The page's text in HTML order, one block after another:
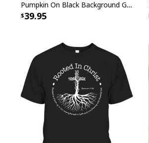
Pumpkin On Black Background God Says You Are Bible Verse Scripture Canvas Wall Art
39.95